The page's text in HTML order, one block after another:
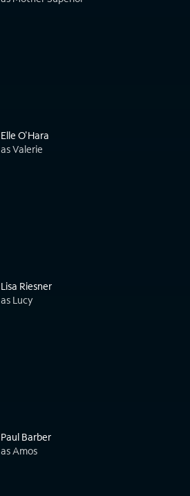
Elle O'Hara
as Valerie
Lisa Riesner
as Lucy
Paul Barber
as Amos